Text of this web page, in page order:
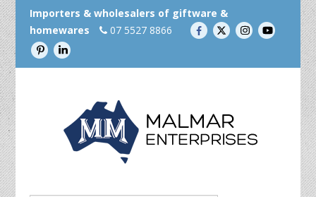
Importers & wholesalers of giftware &
homewares
07 5527 8866